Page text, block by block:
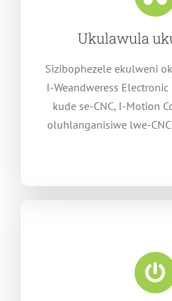
Ukulawula
Sizibophezele ekulweni
I-Weandweress
kude se-CNC, I-Motion
oluhlanganisiwe lwe-